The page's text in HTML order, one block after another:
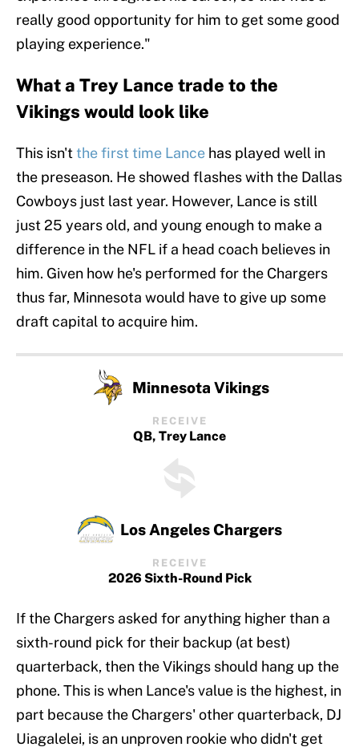
really good opportunity for him to get some good
playing experience."
What a Trey Lance trade to the
Vikings would look like
This isn'tthe first time Lance has played well in
the preseason. He showed flashes with the Dallas
Cowboys just last year. However, Lance is still
just 25 years old, and young enough to make a
difference in the NFL if a head coach believes in
him. Given how he's performed for the Chargers
thus far, Minnesota would have to give up some
draft capital to acquire him.
Minnesota Vikings
RECEIVE
QB, Trey Lance
Los Angeles Chargers
RECEIVE
2026 Sixth-Round Pick
If the Chargers asked for anything higher than a
sixth-round pick for their backup (at best)
quarterback, then the Vikings should hang up the
phone. This is when Lance's value is the highest, in
part because the Chargers' other quarterback, DJ
Uiagalelei, is an unproven rookie who didn't get